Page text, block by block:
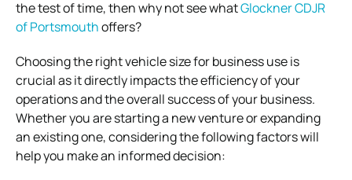
the test of time, then why not see whatGlockner CDJR
of Portsmouthoffers?
Choosing the right vehicle size for business use is
crucial as it directly impacts the efficiency of your
operations and the overall success of your business.
Whether you are starting a new venture or expanding
an existing one, considering the following factors will
help you make an informed decision: